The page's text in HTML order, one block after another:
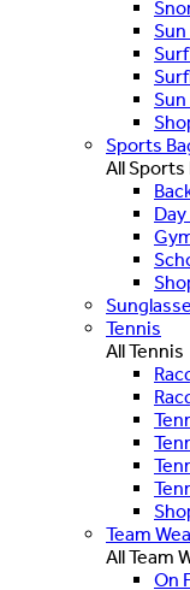
Sports
All Sports
Tennis
All Tennis
Team
All Team
On